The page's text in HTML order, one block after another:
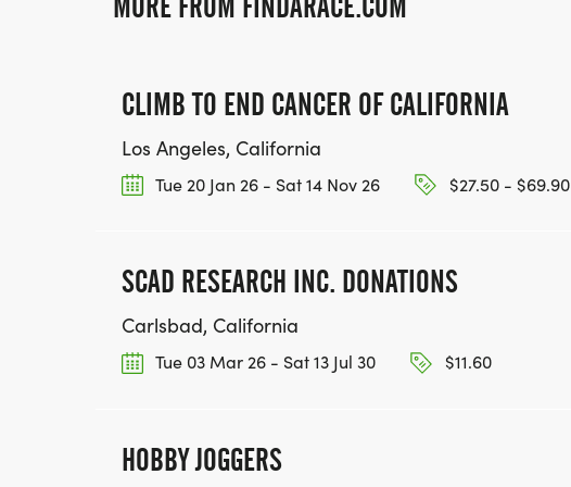
CLIMB TO END CANCER OF CALIFORNIA
Los Angeles, California
Tue 20 Jan 26 - Sat 14 Nov 26 $27.50 - $69.90
SCAD RESEARCH INC. DONATIONS
Carlsbad, California
Tue 03 Mar 26 - Sat 13 Jul 30 $11.60
HOBBY JOGGERS